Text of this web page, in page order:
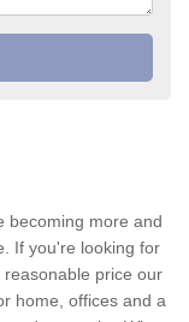
becoming more and
If you're looking for
price our
home, offices and a